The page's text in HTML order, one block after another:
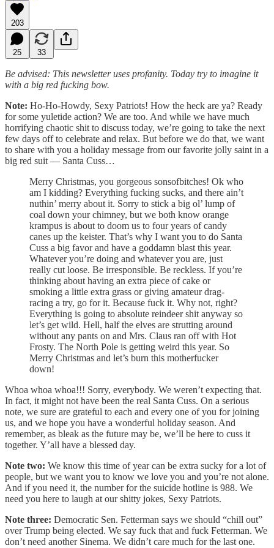
203
25 33
Be advised: This newsletter uses profanity. Today try to imagine it
with a big red fucking bow.
Note: Ho-Ho-Howdy, Sexy Patriots! How the heck are ya? Ready
for some yuletide action? We are too. And while we have much
horrifying chaotic shit to discuss today, we’re going to take the next
few days off to celebrate and relax. But before we do that, we want
to share with you a holiday message from our favorite jolly saint in a
big red suit — Santa Cuss…
Merry Christmas, you gorgeous sonsofbitches! Ok who
am I kidding? Everything fucking sucks, and there ain’t
nuthin’ merry about it. Sorry to stick a big ol’ lump of
coal down your chimney, but we both know orange
krampus is about to doom us to four years of candy
canes up the keister. That’s why I want you to do Santa
Cuss a big favor and have a goddamn blast this year.
Whatever you’re doing and whatever you are, just
really cut loose. Be irresponsible. Be reckless. If you’re
thinking about having an extra piece of cake or
smoking a little extra grass or giving amateur drag-
racing a try, go for it. Because fuck it. Why not, right?
Everything is going to absolute reindeer shit anyway so
let’s get wild. Hell, half the elves are strutting around
without any pants on and Mrs. Claus ran off with Hot
Frosty. The North Pole is getting weird this year. So
Merry Christmas and let’s burn this motherfucker
down!
Whoa whoa whoa!!! Sorry, everybody. We weren’t expecting that.
In fact, it might not have been the real Santa Cuss. On a serious
note, we sure are grateful to each and every one of you for joining
us, and we hope you have a wonderful holiday season. And
remember, as bleak as the future may be, we’ll be here to cuss it
together. Y’all have a blessed day.
Note two: We know this time of year can be extra sucky for a lot of
people, but we want you to know we love you and you’re not alone.
And if you need it, the number for the suicide hotline is 988. We
need you here to laugh at our shitty jokes, Sexy Patriots.
Note three: Democratic Sen. Fetterman says we should “chill out”
over Trump being elected. We say fuck that and fuck Fetterman. We
don’t need another Sinema. We didn’t care much for the last one.